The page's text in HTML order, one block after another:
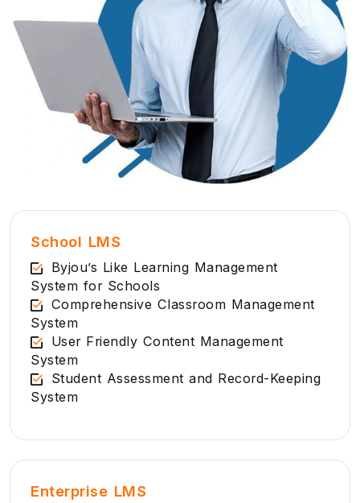
School LMS
Byjou’s Like Learning Management
System for Schools
Comprehensive Classroom Management
System
User Friendly Content Management
System
Student Assessment and Record-Keeping
System
Enterprise LMS